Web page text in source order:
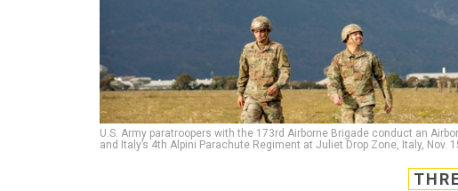
U.S. Army paratroopers with the 173rd Airborne Brigade conduct an
and Italy’s 4th Alpini Parachute Regiment at Juliet Drop Zone, Italy, Nov.